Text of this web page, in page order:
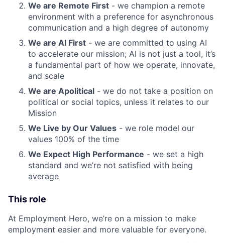
We are Remote First - we champion a remote
environment with a preference for asynchronous
communication and a high degree of autonomy
We are AI First - we are committed to using AI
to accelerate our mission; AI is not just a tool, it’s
a fundamental part of how we operate, innovate,
and scale
We are Apolitical - we do not take a position on
political or social topics, unless it relates to our
Mission
We Live by Our Values - we role model our
values 100% of the time
We Expect High Performance - we set a high
standard and we’re not satisfied with being
average
This role
At Employment Hero, we’re on a mission to make
employment easier and more valuable for everyone.